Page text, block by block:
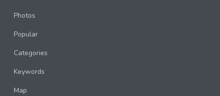
Photos
Popular
Categories
Keywords
Map